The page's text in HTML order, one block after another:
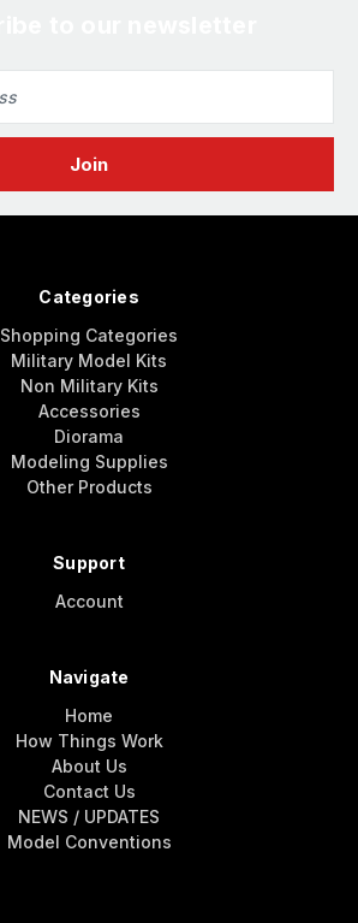
Categories
Shopping Categories
Military Model Kits
Non Military Kits
Accessories
Diorama
Modeling Supplies
Other Products
Support
Account
Navigate
Home
How Things Work
About Us
Contact Us
NEWS / UPDATES
Model Conventions